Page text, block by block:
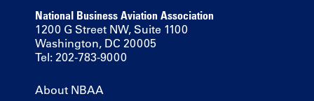
National Business Aviation Association
1200 G Street NW, Suite 1100
Washington, DC 20005
Tel: 202-783-9000
About NBAA